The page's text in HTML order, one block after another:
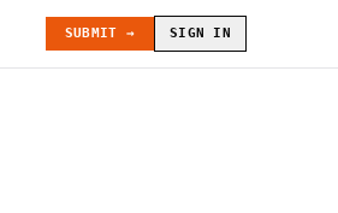
SUBMIT → SIGN IN